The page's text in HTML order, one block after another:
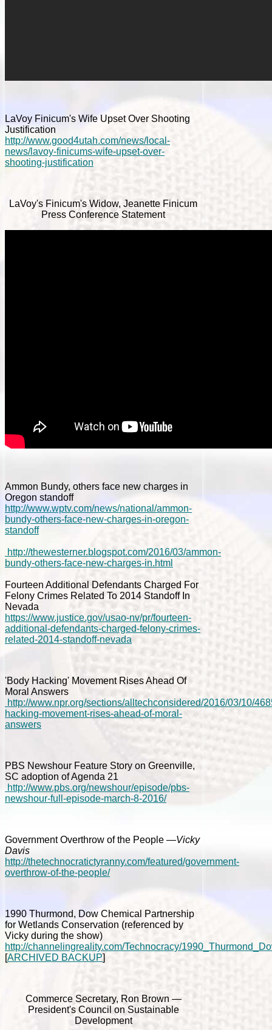
LaVoy Finicum's Wife Upset Over Shooting
Justification
http://www.good4utah.com/news/local-
news/lavoy-finicums-wife-upset-over-
shooting-justification
LaVoy's Finicum's Widow, Jeanette Finicum
Press Conference Statement
Ammon Bundy, others face new charges in
Oregon standoff
http://www.wptv.com/news/national/ammon-
bundy-others-face-new-charges-in-oregon-
standoff
http://thewesterner.blogspot.com/2016/03/ammon-
bundy-others-face-new-charges-in.html
Fourteen Additional Defendants Charged For
Felony Crimes Related To 2014 Standoff In
Nevada
https://www.justice.gov/usao-nv/pr/fourteen-
additional-defendants-charged-felony-crimes-
related-2014-standoff-nevada
'Body Hacking' Movement Rises Ahead Of
Moral Answers
http://www.npr.org/sections/alltechconsidered/2016/03/10/
hacking-movement-rises-ahead-of-moral-
answers
PBS Newshour Feature Story on Greenville,
SC adoption of Agenda 21
http://www.pbs.org/newshour/episode/pbs-
newshour-full-episode-march-8-2016/
Government Overthrow of the People —Vicky
Davis
http://thetechnocratictyranny.com/featured/government-
overthrow-of-the-people/
1990 Thurmond, Dow Chemical Partnership
for Wetlands Conservation (referenced by
Vicky during the show)
http://channelingreality.com/Technocracy/
[ARCHIVED BACKUP]
Commerce Secretary, Ron Brown —
President's Council on Sustainable
Development